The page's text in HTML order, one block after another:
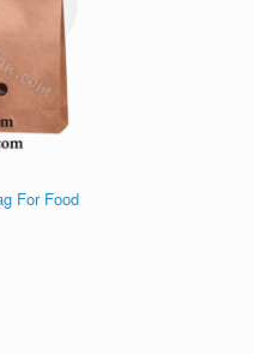
For Food